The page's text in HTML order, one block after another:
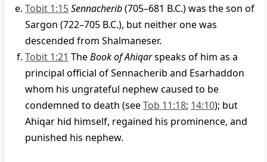
Tobit 1:15Sennacherib(705–681 B.C.) was the son of
Sargon (722–705 B.C.), but neither one was
descended from Shalmaneser.
Tobit 1:21 TheBook of Ahiqarspeaks of him as a
principal official of Sennacherib and Esarhaddon
whom his ungrateful nephew caused to be
condemned to death (seeTob 11:18; 14:10); but
Ahiqar hid himself, regained his prominence, and
punished his nephew.